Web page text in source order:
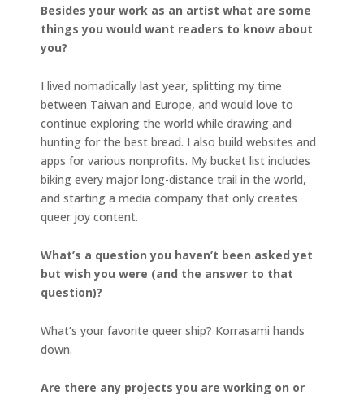
Besides your work as an artist what are some
things you would want readers to know about
you?
I lived nomadically last year, splitting my time
between Taiwan and Europe, and would love to
continue exploring the world while drawing and
hunting for the best bread. I also build websites and
apps for various nonprofits. My bucket list includes
biking every major long-distance trail in the world,
and starting a media company that only creates
queer joy content.
What’s a question you haven’t been asked yet
but wish you were (and the answer to that
question)?
What’s your favorite queer ship? Korrasami hands
down.
Are there any projects you are working on or